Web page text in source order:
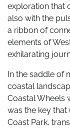
exploration that
also with the
a ribbon of
elements of
exhilarating
In the saddle of
coastal
Coastal Wheels
was the key
Coast Park,